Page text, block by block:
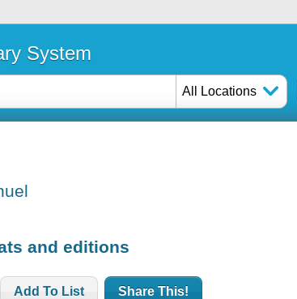
System
All Locations
and editions
Add To List Share This!